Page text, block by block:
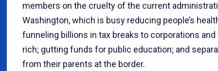
members on the cruelty of the current
Washington, which is busy reducing people’s
funneling billions in tax breaks to corporations and
rich; gutting funds for public education; and
from their parents at the border.